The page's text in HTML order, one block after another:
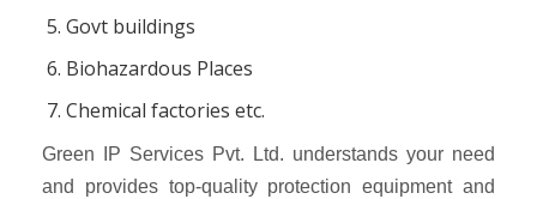
Govt buildings
Biohazardous Places
Chemical factories etc.
Green IP Services Pvt. Ltd. understands your need
and provides top-quality protection equipment and